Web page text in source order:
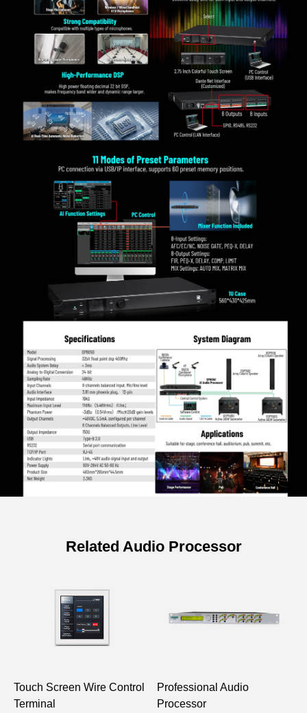
Model DP8050
Signal
Processing
32bit float point dsp 400Mhz
Related Audio Processor
Touch Screen Wire Control
Terminal
Professional Audio
Processor